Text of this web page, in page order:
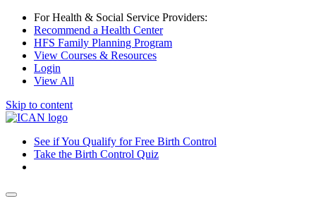
For Health & Social Service Providers:
Recommend a Health Center
HFS Family Planning Program
View Courses & Resources
Login
View All
Skip to content
See if You Qualify for Free Birth Control
Take the Birth Control Quiz